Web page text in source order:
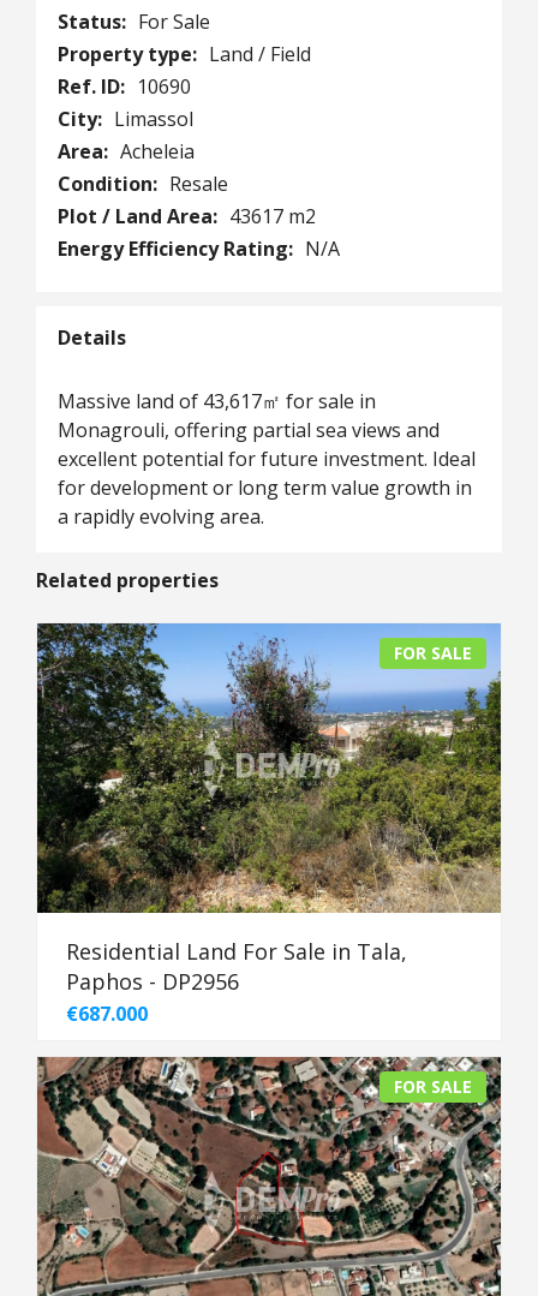
Status: For Sale
Property type: Land / Field
Ref. ID: 10690
City: Limassol
Area: Acheleia
Condition: Resale
Plot / Land Area: 43617 m2
Energy Efficiency Rating: N/A
Details
Massive land of 43,617㎡ for sale in
Monagrouli, offering partial sea views and
excellent potential for future investment. Ideal
for development or long term value growth in
a rapidly evolving area.
Related properties
FOR SALE
Residential Land For Sale in Tala,
Paphos - DP2956
€687.000
FOR SALE